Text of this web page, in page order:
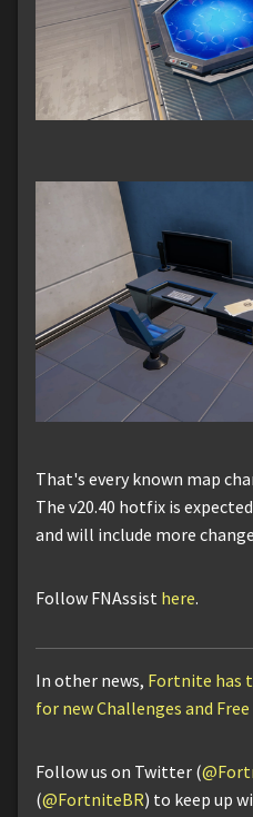
That's every known map
The v20.40 hotfix is
and will include more
Follow FNAssist here.
In other news, Fortnite has
for new Challenges and Free
Follow us on Twitter (
(@FortniteBR) to keep up